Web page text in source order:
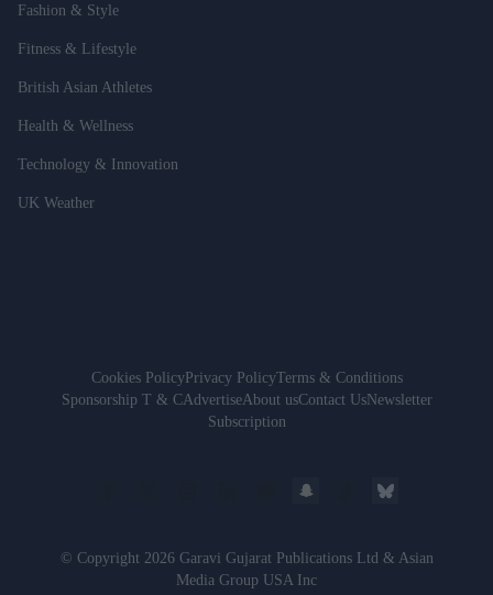
Fashion & Style
Fitness & Lifestyle
British Asian Athletes
Health & Wellness
Technology & Innovation
UK Weather
Cookies PolicyPrivacy PolicyTerms & Conditions
Sponsorship T & CAdvertiseAbout usContact UsNewsletter
Subscription
© Copyright 2026 Garavi Gujarat Publications Ltd & Asian
Media Group USA Inc